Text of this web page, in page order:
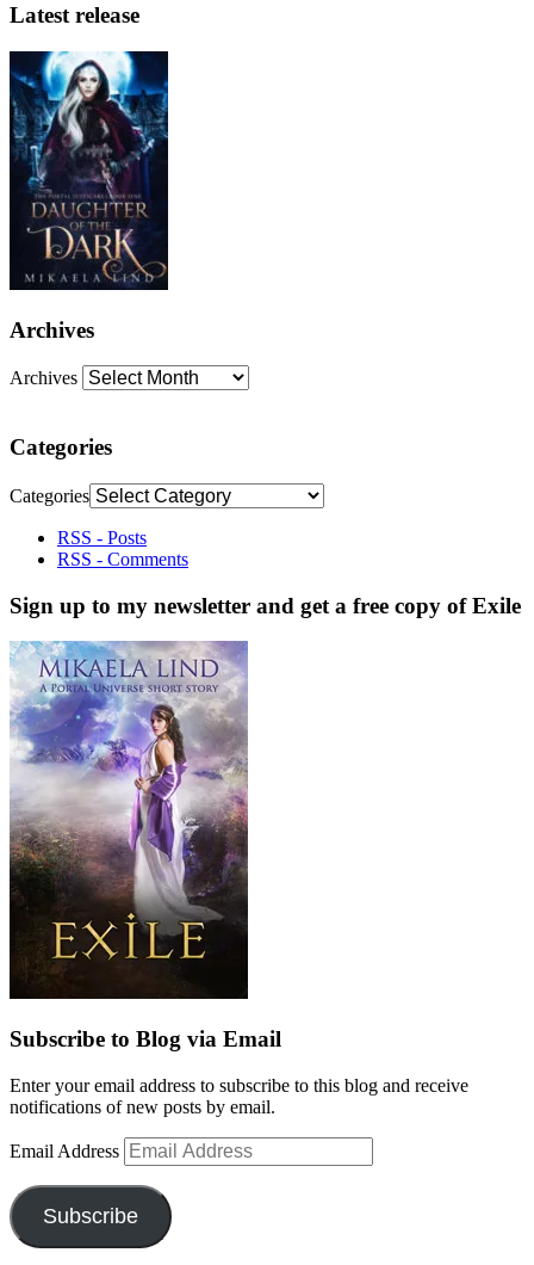
Latest release
Archives
Archives
Categories
Categories
RSS - Posts
RSS - Comments
Sign up to my newsletter and get a free copy of Exile
Subscribe to Blog via Email
Enter your email address to subscribe to this blog and receive
notifications of new posts by email.
Email Address
Subscribe